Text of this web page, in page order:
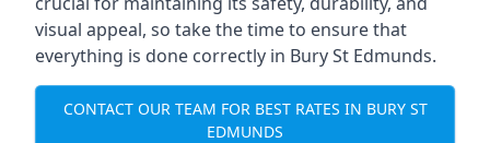
visual appeal, so take the time to ensure that
everything is done correctly in Bury St Edmunds.
CONTACT OUR TEAM FOR BEST RATES IN BURY ST
EDMUNDS